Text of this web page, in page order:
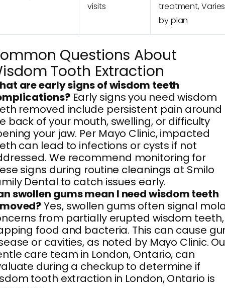
visits
treatment, Varies
by plan
Questions About
Tooth Extraction
are early signs of wisdom teeth
Early signs you need wisdom
removed include persistent pain around
back of your mouth, swelling, or difficulty
your jaw. Per Mayo Clinic, impacted
can lead to infections or cysts if not
We recommend monitoring for
signs during routine cleanings at Smilo
Dental to catch issues early.
swollen gums mean I need wisdom teeth
Yes, swollen gums often signal
from partially erupted wisdom teeth,
food and bacteria. This can cause
or cavities, as noted by Mayo Clinic.
care team in London, Ontario, can
during a checkup to determine if
tooth extraction in London, Ontario is